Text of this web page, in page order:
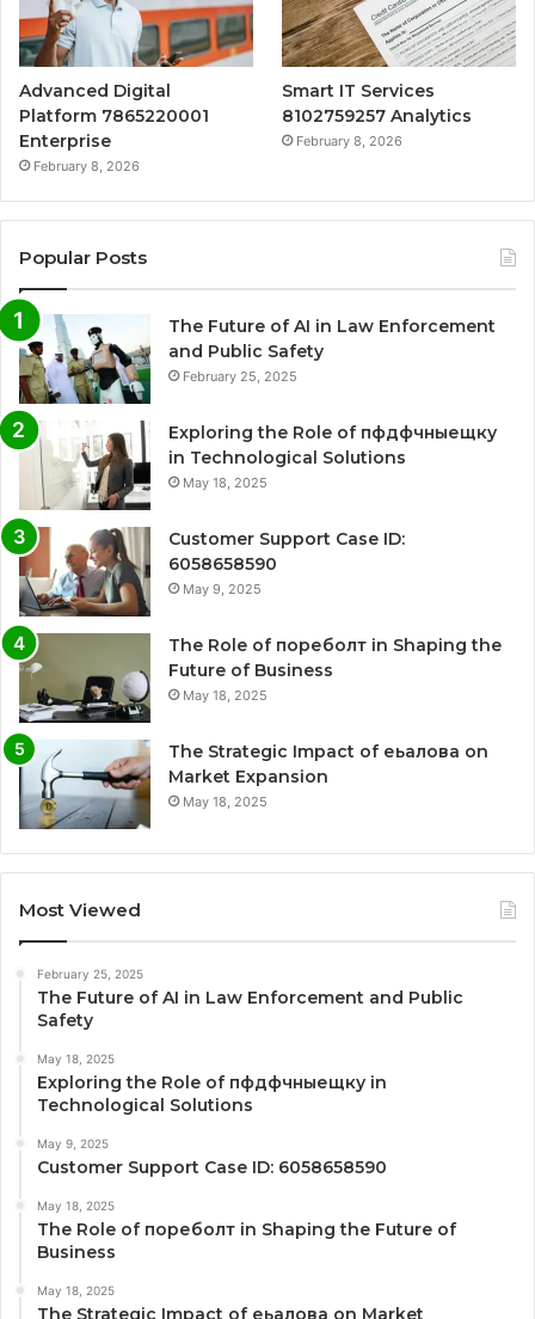
Advanced Digital
Platform 7865220001
Enterprise
February 8, 2026
Smart IT Services
8102759257 Analytics
February 8, 2026
Popular Posts
The Future of AI in Law Enforcement
and Public Safety
February 25, 2025
Exploring the Role of пфдфчныещку
in Technological Solutions
May 18, 2025
Customer Support Case ID:
6058658590
May 9, 2025
The Role of пореболт in Shaping the
Future of Business
May 18, 2025
The Strategic Impact of еьалова on
Market Expansion
May 18, 2025
Most Viewed
February 25, 2025
The Future of AI in Law Enforcement and Public
Safety
May 18, 2025
Exploring the Role of пфдфчныещку in
Technological Solutions
May 9, 2025
Customer Support Case ID: 6058658590
May 18, 2025
The Role of пореболт in Shaping the Future of
Business
May 18, 2025